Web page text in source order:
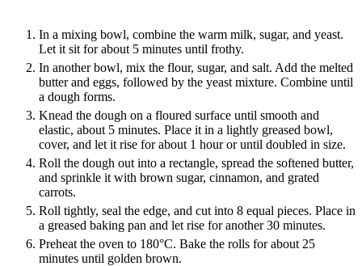
In a mixing bowl, combine the warm milk, sugar, and yeast.
Let it sit for about 5 minutes until frothy.
In another bowl, mix the flour, sugar, and salt. Add the melted
butter and eggs, followed by the yeast mixture. Combine until
a dough forms.
Knead the dough on a floured surface until smooth and
elastic, about 5 minutes. Place it in a lightly greased bowl,
cover, and let it rise for about 1 hour or until doubled in size.
Roll the dough out into a rectangle, spread the softened butter,
and sprinkle it with brown sugar, cinnamon, and grated
carrots.
Roll tightly, seal the edge, and cut into 8 equal pieces. Place in
a greased baking pan and let rise for another 30 minutes.
Preheat the oven to 180°C. Bake the rolls for about 25
minutes until golden brown.